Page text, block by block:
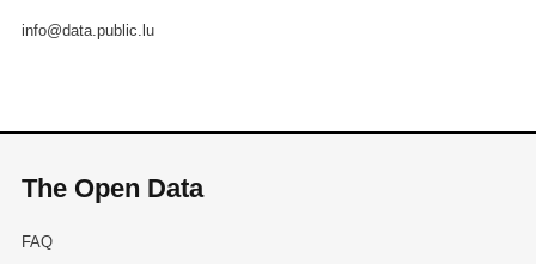
info@data.public.lu
The Open Data
FAQ